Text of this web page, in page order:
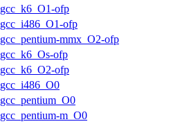
gcc_k6_O1-ofp
gcc_i486_O1-ofp
gcc_pentium-mmx_O2-ofp
gcc_k6_Os-ofp
gcc_k6_O2-ofp
gcc_i486_O0
gcc_pentium_O0
gcc_pentium-m_O0